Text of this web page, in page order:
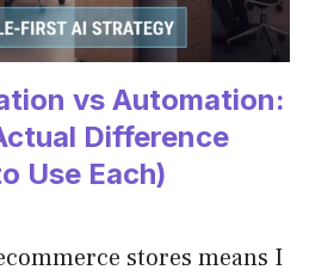
vs Automation:
Difference
Use Each)
stores means I